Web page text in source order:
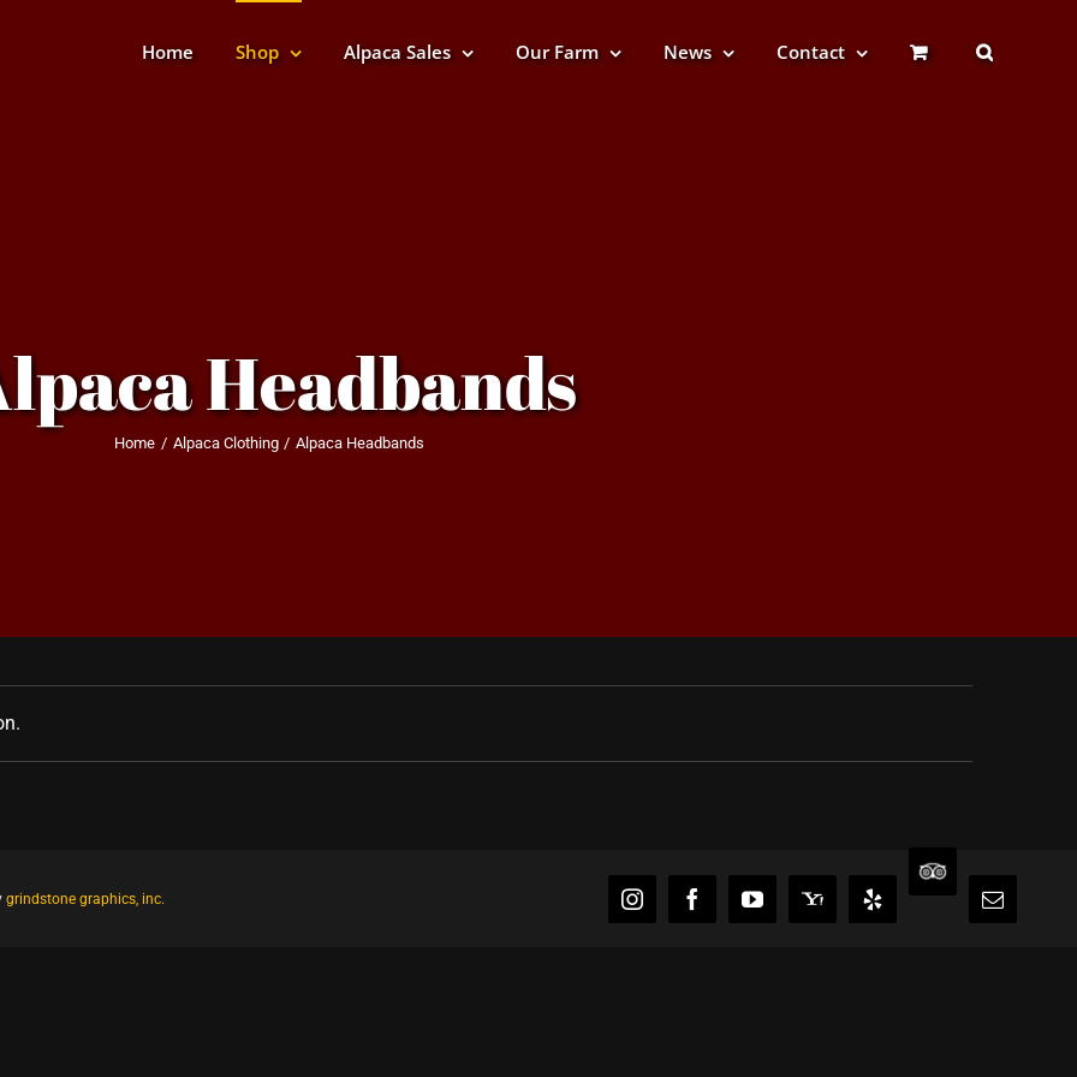
Home Shop Alpaca Sales Our Farm News Contact
Headbands
Home Alpaca Clothing Alpaca Headbands
grindstone graphics, inc. InstagramFacebookYouTubeYahoo Yelp
TripAdvisor
Email